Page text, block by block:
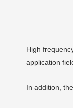
High
application
In addition,